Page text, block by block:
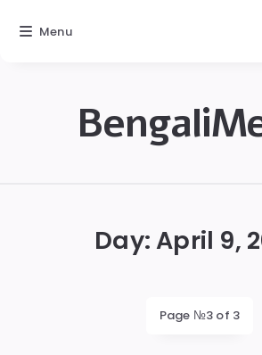
bengalimedia
Day:April 9,
Page №3 of 3
Menu